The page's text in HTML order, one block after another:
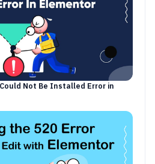
Not Be Installed Error in